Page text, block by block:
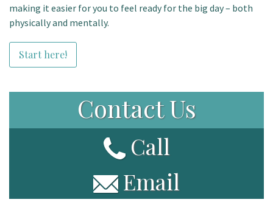
making it easier for you to feel ready for the big day – both
physically and mentally.
Start here!
Contact Us
Call
Email